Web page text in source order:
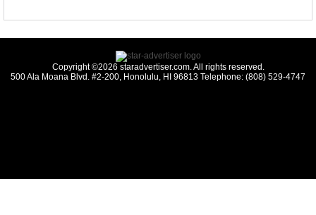
Copyright ©2026 staradvertiser.com. All rights reserved.
500 Ala Moana Blvd. #2-200, Honolulu, HI 96813 Telephone: (808) 529-4747